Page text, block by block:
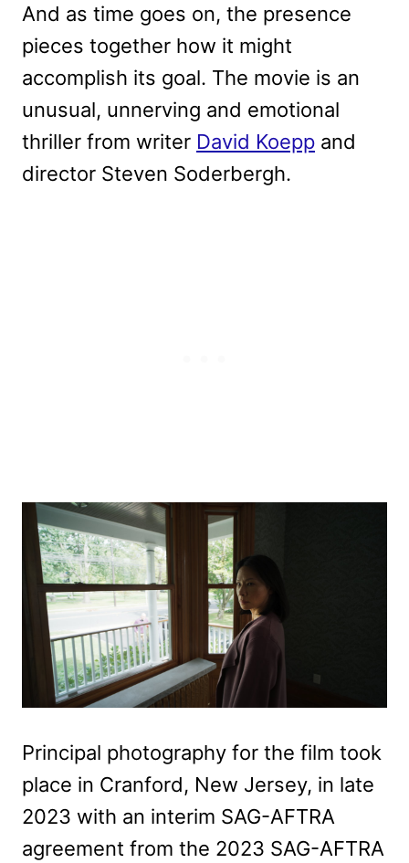
And as time goes on, the presence
pieces together how it might
accomplish its goal. The movie is an
unusual, unnerving and emotional
thriller from writer David Koepp and
director Steven Soderbergh.
Principal photography for the film took
place in Cranford, New Jersey, in late
2023 with an interim SAG-AFTRA
agreement from the 2023 SAG-AFTRA